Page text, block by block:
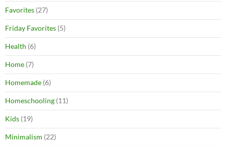
Favorites (27)
Friday Favorites (5)
Health (6)
Home (7)
Homemade (6)
Homeschooling (11)
Kids (19)
Minimalism (22)